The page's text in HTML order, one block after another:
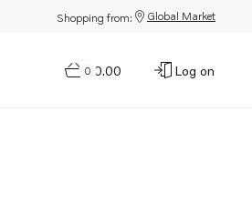
Shopping from: Global Market
0
$0.00 Log on